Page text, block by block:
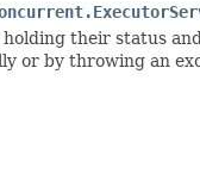
their status
or by throwing an